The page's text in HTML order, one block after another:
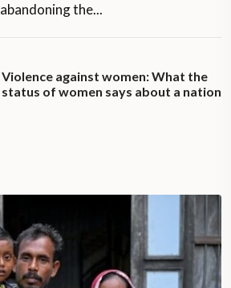
abandoning the...
Violence against women: What the
status of women says about a nation